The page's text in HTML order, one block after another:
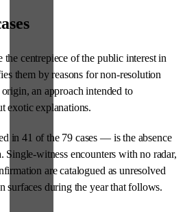
the centrepiece of the public interest in
them by reasons for non-resolution
an approach intended to
exotic explanations.
in 41 of the 79 cases — is the absence
Single-witness encounters with no radar,
are catalogued as unresolved
surfaces during the year that follows.